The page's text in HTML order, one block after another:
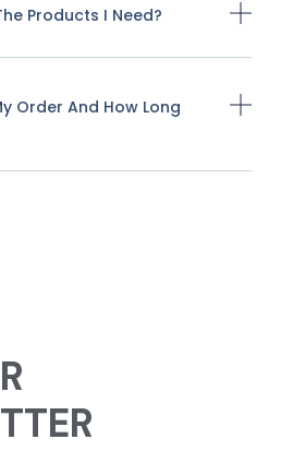
Products I Need?
Order And How Long